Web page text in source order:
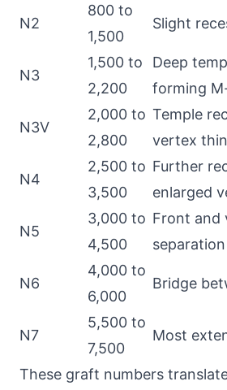
N2
800 to
1,500
Slight
N3
1,500 to
2,200
Deep
forming
N3V
2,000 to
2,800
Temple
vertex
N4
2,500 to
3,500
Further
enlarged
N5
3,000 to
4,500
Front and
N6
4,000 to
6,000
Bridge
N7
5,500 to
7,500
Most
These graft numbers